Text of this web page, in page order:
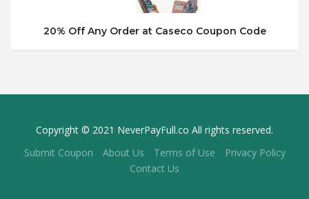
20% Off Any Order at Caseco Coupon Code
Copyright © 2021 NeverPayFull.co All rights reserved.
Submit Coupon
About Us Terms of Use
Privacy Policy
Contact Us